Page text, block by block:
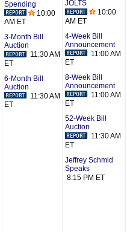
Spending
10:00
AM ET
3-Month Bill
Auction
11:30 AM
ET
6-Month Bill
Auction
11:30 AM
ET
JOLTS
10:00
AM ET
4-Week Bill
Announcement
11:00 AM
ET
8-Week Bill
Announcement
11:00 AM
ET
52-Week Bill
Auction
11:30 AM
ET
Jeffrey Schmid
Speaks
8:15 PM ET